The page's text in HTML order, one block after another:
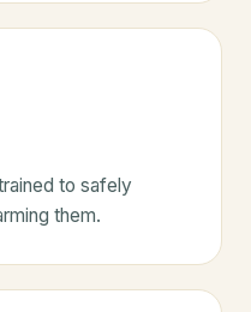
to safely
them.